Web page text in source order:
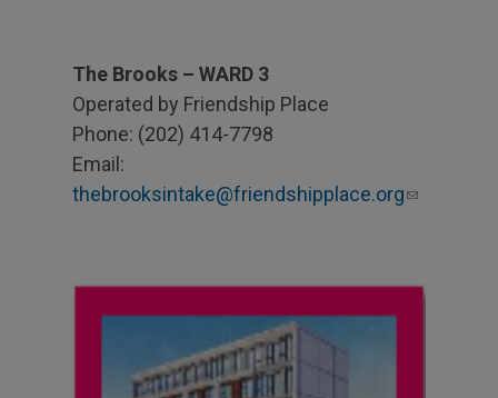
The Brooks – WARD 3
Operated by Friendship Place
Phone: (202) 414-7798
Email:
thebrooksintake@friendshipplace.org